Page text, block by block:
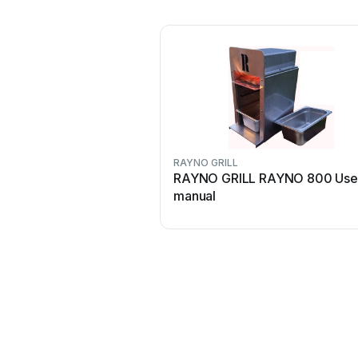
RAYNO GRILL
RAYNO GRILL RAYNO 800
manual